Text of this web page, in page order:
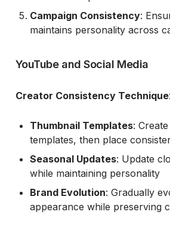
Campaign Consistency:
maintains personality across
YouTube and Social Media
Creator Consistency Technique:
Thumbnail Templates:
templates, then place
Seasonal Updates: Update
while maintaining personality
Brand Evolution: Gradually
appearance while preserving